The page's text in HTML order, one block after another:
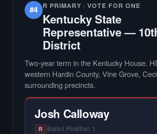
#4 R PRIMARY · VOTE FOR ONE
Kentucky State
Representative —
District
Two-year term in the Kentucky House.
western Hardin County, Vine Grove,
surrounding precincts.
Josh Calloway
R Ballot Position 1